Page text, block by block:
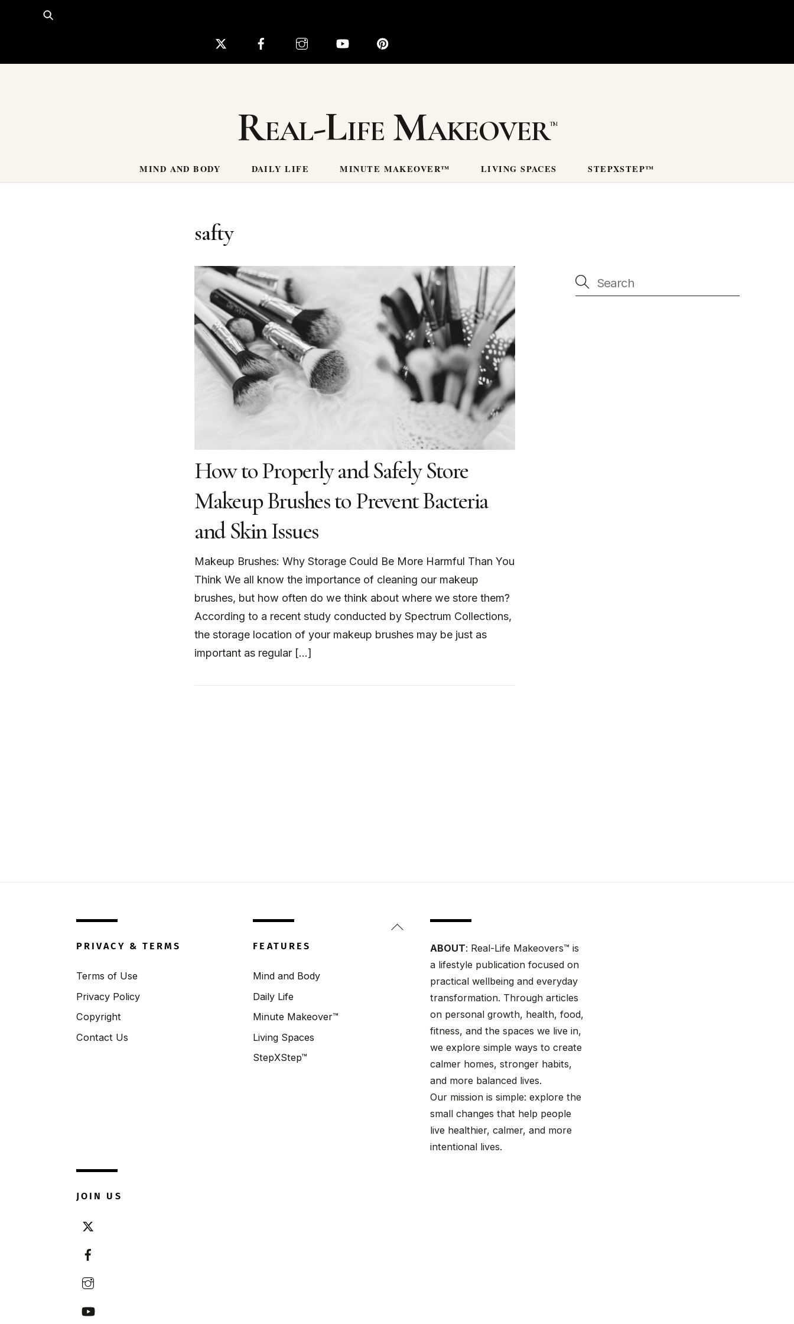
Real-Life Makeover
MIND AND BODY DAILY LIFE MINUTE MAKEOVER™ LIVING SPACES STEPXSTEP™
safty
How to Properly and Safely Store
Makeup Brushes to Prevent Bacteria
and Skin Issues
Makeup Brushes: Why Storage Could Be More Harmful Than You
Think We all know the importance of cleaning our makeup
brushes, but how often do we think about where we store them?
According to a recent study conducted by Spectrum Collections,
the storage location of your makeup brushes may be just as
important as regular […]
Back
PRIVACY & TERMS
Terms of Use
Privacy Policy
Copyright
Contact Us
FEATURES
Mind and Body
Daily Life
Minute Makeover™
Living Spaces
StepXStep™
ABOUT: Real-Life Makeovers™ is
a lifestyle publication focused on
practical wellbeing and everyday
transformation. Through articles
on personal growth, health, food,
fitness, and the spaces we live in,
we explore simple ways to create
calmer homes, stronger habits,
and more balanced lives.
Our mission is simple: explore the
small changes that help people
live healthier, calmer, and more
intentional lives.
JOIN US